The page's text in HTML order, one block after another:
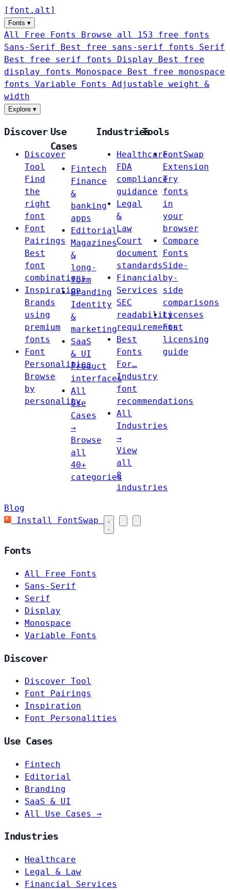
[ font . alt ]
Fonts ▾
All Free Fonts
Browse all 153 free fonts
Sans-Serif
Best free sans-serif fonts Serif
Best free serif fonts Display
Best free
display fonts Monospace
Best free monospace
fonts Variable Fonts
Adjustable weight &
width
Explore ▾
Discover
Discover
Tool
Find
the
right
font
Font
Pairings
Best
font
combinations
Inspiration
Brands
using
premium
fonts
Font
Personalities
Browse
by
personality
Use
Cases
Fintech
Finance
&
banking
apps
Editorial
Magazines
&
long-
form
Branding
Identity
&
marketing
SaaS
& UI
Product
interfaces
All
Use
Cases
→
Browse
all
40+
categories
Industries
Healthcare
FDA
compliance
guidance
Legal
&
Law
Court
document
standards
Financial
Services
SEC
readability
requirements
Best
Fonts
For…
Industry
font
recommendations
All
Industries
→
View
all
8
industries
Tools
FontSwap
Extension
Try
fonts
in
your
browser
Compare
Fonts
Side-
by-
side
comparisons
Licenses
Font
licensing
guide
Blog
Install FontSwap
Fonts
All Free Fonts
Sans-Serif
Serif
Display
Monospace
Variable Fonts
Discover
Discover Tool
Font Pairings
Inspiration
Font Personalities
Use Cases
Fintech
Editorial
Branding
SaaS & UI
All Use Cases →
Industries
Healthcare
Legal & Law
Financial Services